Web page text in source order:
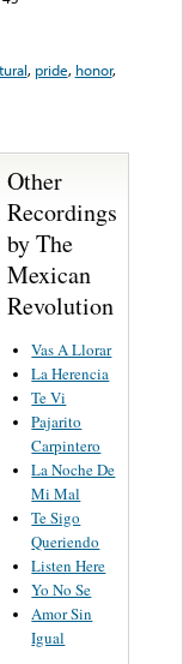
, pride, honor,
Other
Recordings
by The
Mexican
Revolution
Vas A Llorar
La Herencia
Te Vi
Pajarito
Carpintero
La Noche De
Mi Mal
Te Sigo
Queriendo
Listen Here
Yo No Se
Amor Sin
Igual